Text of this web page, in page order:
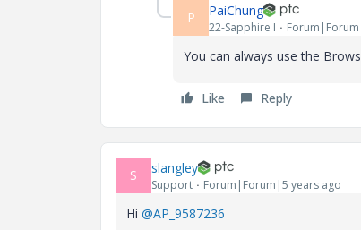
P PaiChung
22-Sapphire I
You can always use the
Like Reply
S slangley
Support Forum|Forum|5 years ago
Hi @AP_9587236